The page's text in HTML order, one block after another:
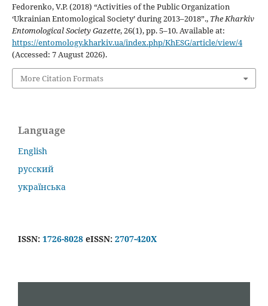
Fedorenko, V.P. (2018) “Activities of the Public Organization
‘Ukrainian Entomological Society’ during 2013–2018”., The Kharkiv
Entomological Society Gazette, 26(1), pp. 5–10. Available at:
https://entomology.kharkiv.ua/index.php/KhESG/article/view/4
(Accessed: 7 August 2026).
More Citation Formats
Language
English
русский
українська
ISSN: 1726-8028 eISSN: 2707-420X